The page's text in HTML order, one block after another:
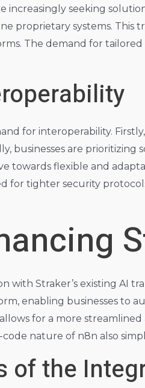
increasingly seeking
proprietary systems. This
The demand for
for interoperability.
businesses are
towards flexible and
for tighter security
with Straker’s existing AI
enabling businesses to
for a more
nature of n8n also
of the